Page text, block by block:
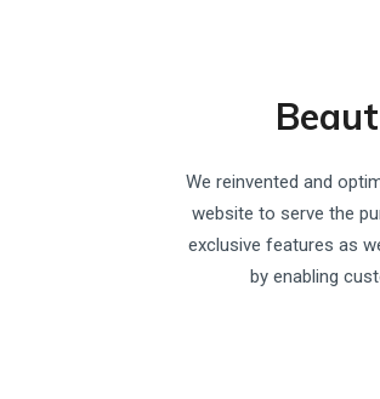
We reinvented and
website to serve the
exclusive features as
by enabling